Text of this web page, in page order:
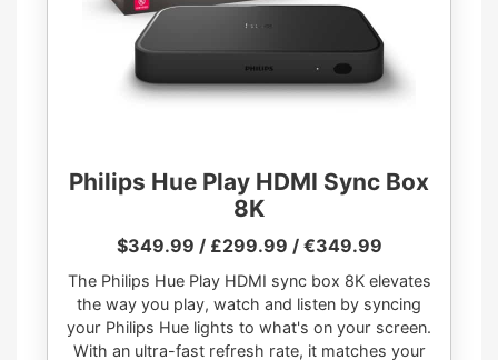
Philips Hue Play HDMI Sync Box
8K
$349.99 / £299.99 / €349.99
The Philips Hue Play HDMI sync box 8K elevates
the way you play, watch and listen by syncing
your Philips Hue lights to what's on your screen.
With an ultra-fast refresh rate, it matches your